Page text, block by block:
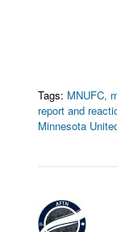
Tags: MNUFC,
report and
Minnesota